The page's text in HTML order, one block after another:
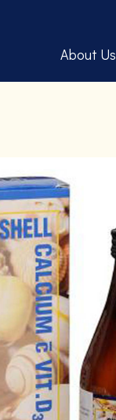
About Us